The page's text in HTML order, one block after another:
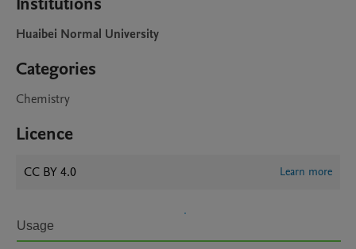
Huaibei Normal University
Categories
Chemistry
Licence
CC BY 4.0 Learn more
Usage